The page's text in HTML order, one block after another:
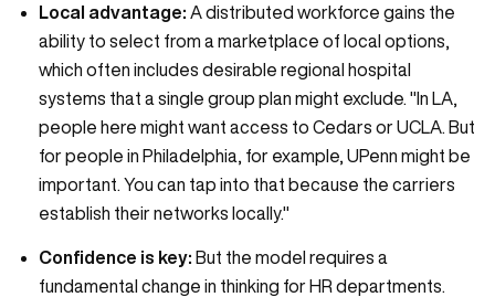
Local advantage: A distributed workforce gains the
ability to select from a marketplace of local options,
which often includes desirable regional hospital
systems that a single group plan might exclude. "In LA,
people here might want access to Cedars or UCLA. But
for people in Philadelphia, for example, UPenn might be
important. You can tap into that because the carriers
establish their networks locally."
Confidence is key: But the model requires a
fundamental change in thinking for HR departments.